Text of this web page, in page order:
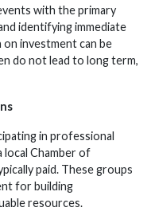
with the primary
identifying immediate
investment can be
do not lead to long term,
in professional
local Chamber of
paid. These groups
for building
resources.